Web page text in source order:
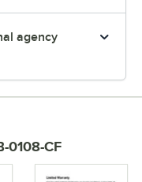
agency
0108-CF